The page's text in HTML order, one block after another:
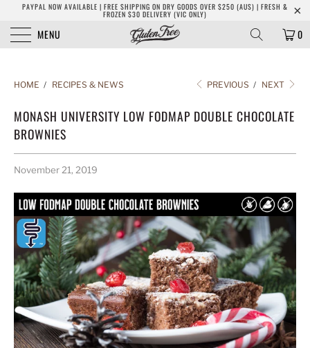
PAYPAL NOW AVAILABLE | FREE SHIPPING ON DRY GOODS OVER $250 (AUS) | FRESH &
FROZEN $30 DELIVERY (VIC ONLY)
MENU 0
HOME / RECIPES & NEWS PREVIOUS / NEXT
MONASH UNIVERSITY LOW FODMAP DOUBLE CHOCOLATE
BROWNIES
November 21, 2019